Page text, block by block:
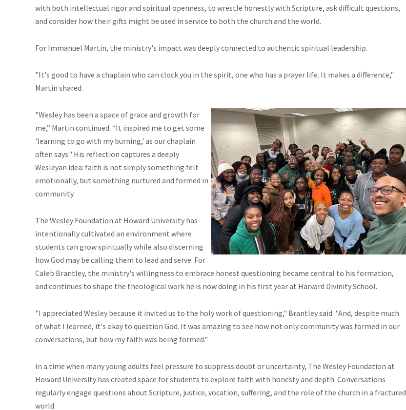
with both intellectual rigor and spiritual openness, to wrestle honestly with Scripture, ask difficult questions,
and consider how their gifts might be used in service to both the church and the world.
For Immanuel Martin, the ministry's impact was deeply connected to authentic spiritual leadership.
"It's good to have a chaplain who can clock you in the spirit, one who has a prayer life. It makes a difference,"
Martin shared.
"Wesley has been a space of grace and growth for
me,” Martin continued. “It inspired me to get some
'learning to go with my burning,' as our chaplain
often says." His reflection captures a deeply
Wesleyan idea: faith is not simply something felt
emotionally, but something nurtured and formed in
community.
The Wesley Foundation at Howard University has
intentionally cultivated an environment where
students can grow spiritually while also discerning
how God may be calling them to lead and serve. For
Caleb Brantley, the ministry's willingness to embrace honest questioning became central to his formation,
and continues to shape the theological work he is now doing in his first year at Harvard Divinity School.
"I appreciated Wesley because it invited us to the holy work of questioning," Brantley said. "And, despite much
of what I learned, it's okay to question God. It was amazing to see how not only community was formed in our
conversations, but how my faith was being formed."
In a time when many young adults feel pressure to suppress doubt or uncertainty, The Wesley Foundation at
Howard University has created space for students to explore faith with honesty and depth. Conversations
regularly engage questions about Scripture, justice, vocation, suffering, and the role of the church in a fractured
world.